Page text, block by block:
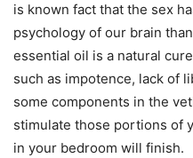
is known fact that the sex
psychology of our brain
essential oil is a natural
such as impotence, lack of
some components in the
stimulate those portions of
in your bedroom will finish.